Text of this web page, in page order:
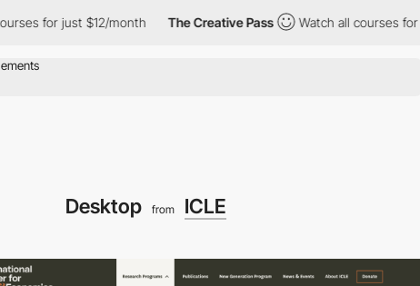
for just $12/month The Creative Pass Watch all courses for just
Desktop from ICLE